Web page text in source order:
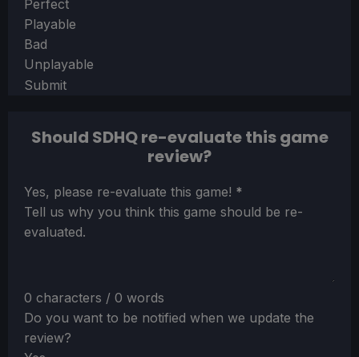
Section
Perfect
Playable
Bad
Unplayable
Submit
Should SDHQ re-evaluate this game
review?
Section
Yes, please re-evaluate this game! *
Tell us why you think this game should be re-
evaluated.
0 characters / 0 words
Do you want to be notified when we update the
review?